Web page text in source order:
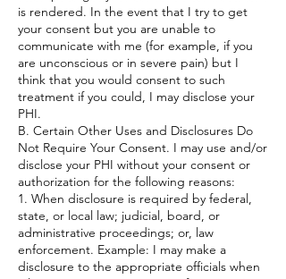
is rendered. In the event that I try to get
your consent but you are unable to
communicate with me (for example, if you
are unconscious or in severe pain) but I
think that you would consent to such
treatment if you could, I may disclose your
PHI.
B. Certain Other Uses and Disclosures Do
Not Require Your Consent. I may use and/or
disclose your PHI without your consent or
authorization for the following reasons:
1. When disclosure is required by federal,
state, or local law; judicial, board, or
administrative proceedings; or, law
enforcement. Example: I may make a
disclosure to the appropriate officials when